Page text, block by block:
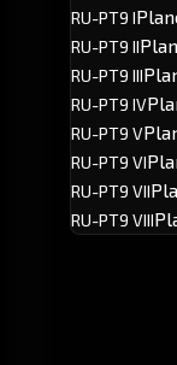
RU-PT9 I
RU-PT9 II
RU-PT9 III
RU-PT9 IV
RU-PT9 V
RU-PT9 VI
RU-PT9 VII
RU-PT9 VIII